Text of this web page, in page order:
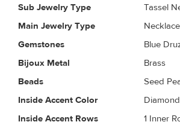
Sub Jewelry Type
Tassel
Main Jewelry Type
Necklace
Gemstones
Blue
Bijoux Metal
Brass
Beads
Seed
Inside Accent Color
Inside Accent Rows
1 Inner